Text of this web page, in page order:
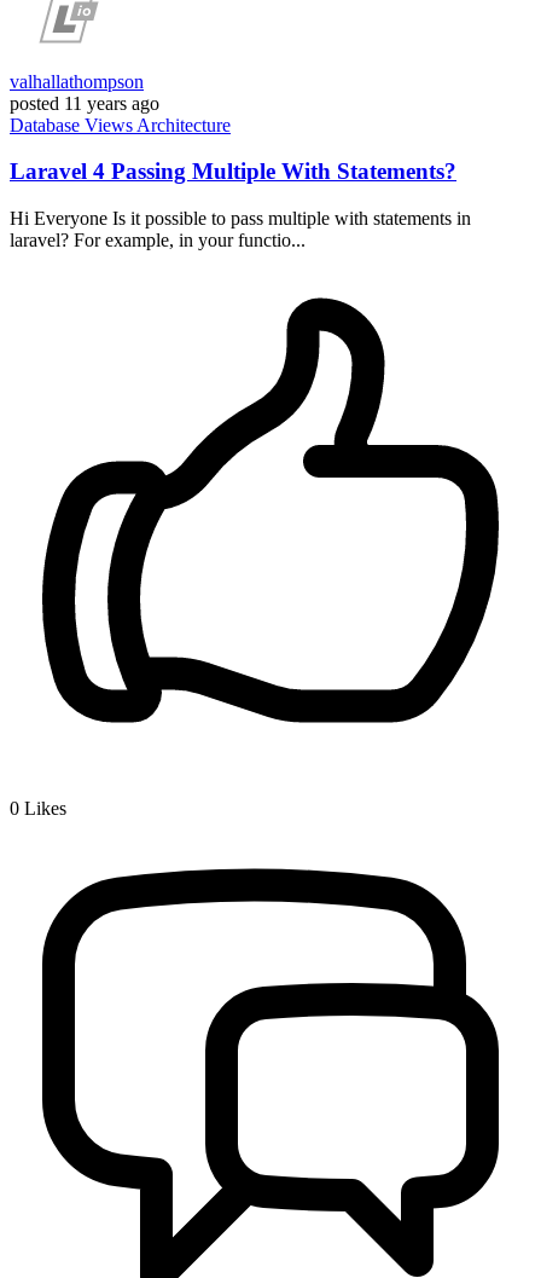
valhallathompson
posted 11 years ago
Database Views Architecture
Laravel 4 Passing Multiple With Statements?
Hi Everyone Is it possible to pass multiple with statements in
laravel? For example, in your functio...
0 Likes